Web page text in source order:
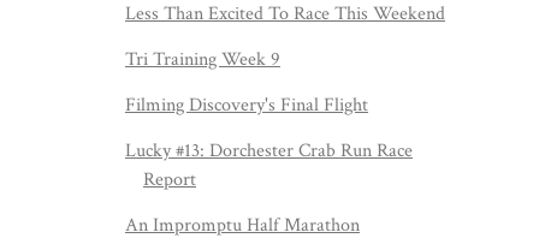
Less Than Excited To Race This Weekend
Tri Training Week 9
Filming Discovery's Final Flight
Lucky #13: Dorchester Crab Run Race
Report
An Impromptu Half Marathon